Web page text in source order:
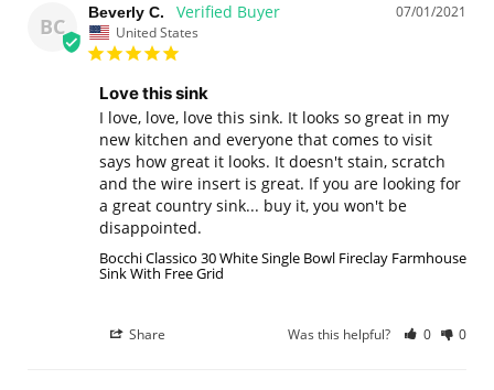
BC
07/01/2021
Beverly C.
United States
Love this sink
I love, love, love this sink. It looks so great in my
new kitchen and everyone that comes to visit
says how great it looks. It doesn't stain, scratch
and the wire insert is great. If you are looking for
a great country sink... buy it, you won't be
disappointed.
Bocchi Classico 30 White Single Bowl Fireclay Farmhouse
Sink With Free Grid
Share Was this helpful? 0 0